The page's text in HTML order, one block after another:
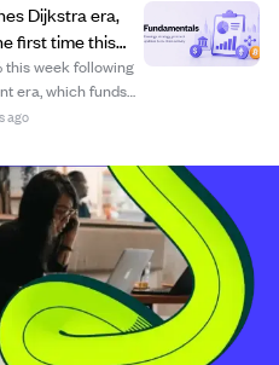
Dijkstra era,
first time this
this week following
era, which funds
This
ago